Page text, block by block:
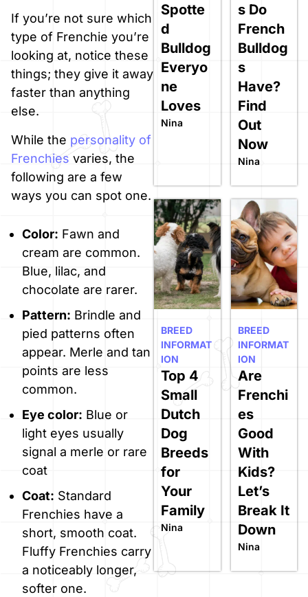
If you’re not sure which
type of Frenchie you’re
looking at, notice these
things; they give it away
faster than anything
else.
While the personality of
Frenchies varies, the
following are a few
ways you can spot one.
Color: Fawn and
cream are common.
Blue, lilac, and
chocolate are rarer.
Pattern: Brindle and
pied patterns often
appear. Merle and tan
points are less
common.
Eye color: Blue or
light eyes usually
signal a merle or rare
coat
Coat: Standard
Frenchies have a
short, smooth coat.
Fluffy Frenchies carry
a noticeably longer,
softer one.
Spotte
d
Bulldog
Everyo
ne
Loves
Nina
s Do
French
Bulldog
s
Have?
Find
Out
Now
Nina
Top 4
Small
Dutch
Dog
Breeds
for
Your
Family
Nina
BREED
INFORMAT
ION
Are
Frenchi
es
Good
With
Kids?
Let’s
Break It
Down
Nina
BREED
INFORMAT
ION